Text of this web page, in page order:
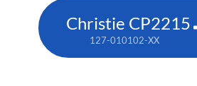
Christie CP2215
127-010102-XX